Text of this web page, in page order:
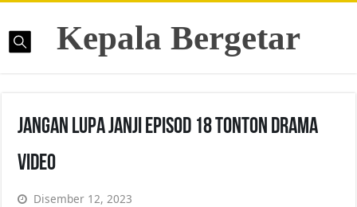
Kepala Bergetar
Jangan Lupa Janji Episod 18 Tonton Drama
Video
Disember 12, 2023